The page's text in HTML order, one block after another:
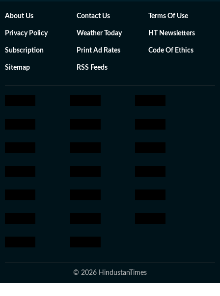
About Us Contact Us Terms Of Use
Privacy Policy Weather Today HT Newsletters
Subscription Print Ad Rates Code Of Ethics
Sitemap RSS Feeds
© 2026 HindustanTimes